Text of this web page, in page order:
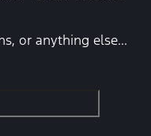
or anything else...